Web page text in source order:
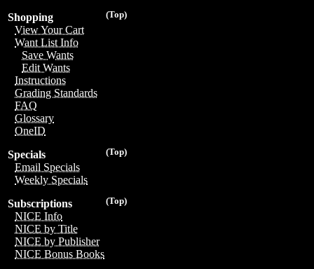
(Top)
Shopping
View Your Cart
Want List Info
Save Wants
Edit Wants
Instructions
Grading Standards
FAQ
Glossary
OneID
(Top)
Specials
Email Specials
Weekly Specials
(Top)
Subscriptions
NICE Info
NICE by Title
NICE by Publisher
NICE Bonus Books